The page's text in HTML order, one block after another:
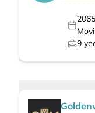
2065
9